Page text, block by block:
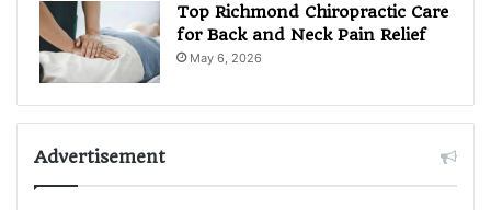
Top Richmond Chiropractic Care
for Back and Neck Pain Relief
May 6, 2026
Advertisement